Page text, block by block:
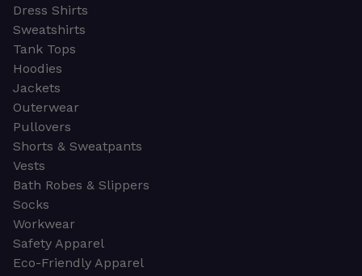
Dress Shirts
Sweatshirts
Tank Tops
Hoodies
Jackets
Outerwear
Pullovers
Shorts & Sweatpants
Vests
Bath Robes & Slippers
Socks
Workwear
Safety Apparel
Eco-Friendly Apparel